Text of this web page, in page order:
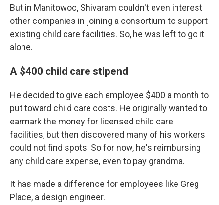
But in Manitowoc, Shivaram couldn't even interest
other companies in joining a consortium to support
existing child care facilities. So, he was left to go it
alone.
A $400 child care stipend
He decided to give each employee $400 a month to
put toward child care costs. He originally wanted to
earmark the money for licensed child care
facilities, but then discovered many of his workers
could not find spots. So for now, he's reimbursing
any child care expense, even to pay grandma.
It has made a difference for employees like Greg
Place, a design engineer.